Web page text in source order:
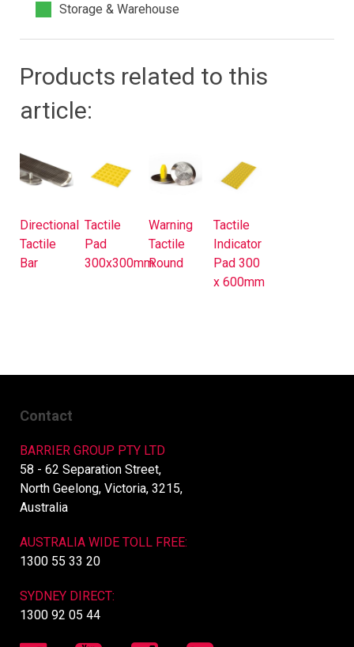
Storage & Warehouse
Products related to this
article:
Directional
Tactile
Bar
Tactile
Pad
300x300mm
Warning
Tactile
Round
Tactile
Indicator
Pad 300
x 600mm
Contact
BARRIER GROUP PTY LTD
58 - 62 Separation Street,
North Geelong, Victoria, 3215,
Australia
AUSTRALIA WIDE TOLL FREE:
1300 55 33 20
SYDNEY DIRECT:
1300 92 05 44